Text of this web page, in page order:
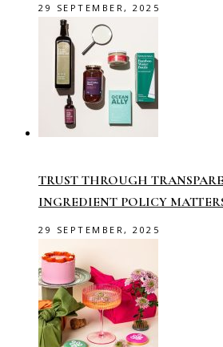
29 SEPTEMBER, 2025
TRUST THROUGH
INGREDIENT POLICY
29 SEPTEMBER, 2025